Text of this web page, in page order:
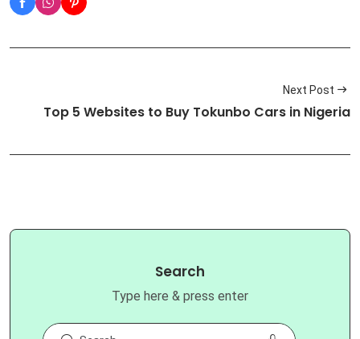
Next Post
Top 5 Websites to Buy Tokunbo Cars in Nigeria
Search
Type here & press enter